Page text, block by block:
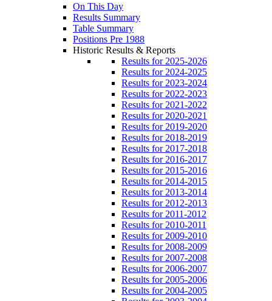
On This Day
Results Summary
Table Summary
Positions Pre 1988
Historic Results & Reports
Results for 2025-2026
Results for 2024-2025
Results for 2023-2024
Results for 2022-2023
Results for 2021-2022
Results for 2020-2021
Results for 2019-2020
Results for 2018-2019
Results for 2017-2018
Results for 2016-2017
Results for 2015-2016
Results for 2014-2015
Results for 2013-2014
Results for 2012-2013
Results for 2011-2012
Results for 2010-2011
Results for 2009-2010
Results for 2008-2009
Results for 2007-2008
Results for 2006-2007
Results for 2005-2006
Results for 2004-2005